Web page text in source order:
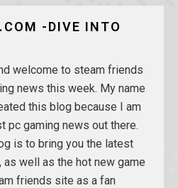
-DIVE INTO
welcome to steam friends
news this week. My name
this blog because I am
pc gaming news out there.
is to bring you the latest
as well as the hot new game
friends site as a fan